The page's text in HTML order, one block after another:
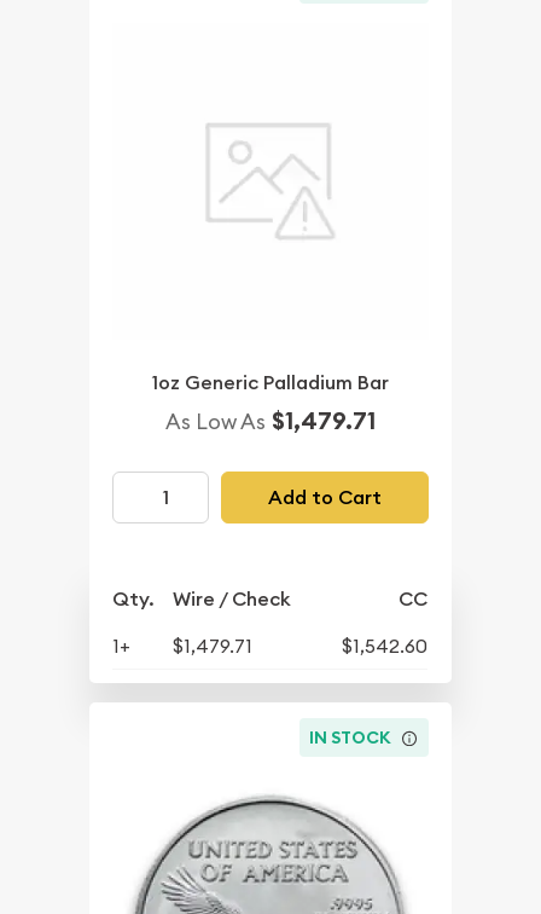
1oz Generic Palladium Bar
As Low As $1,479.71
Add to Cart
Qty. Wire / Check CC
1+ $1,479.71 $1,542.60
IN STOCK